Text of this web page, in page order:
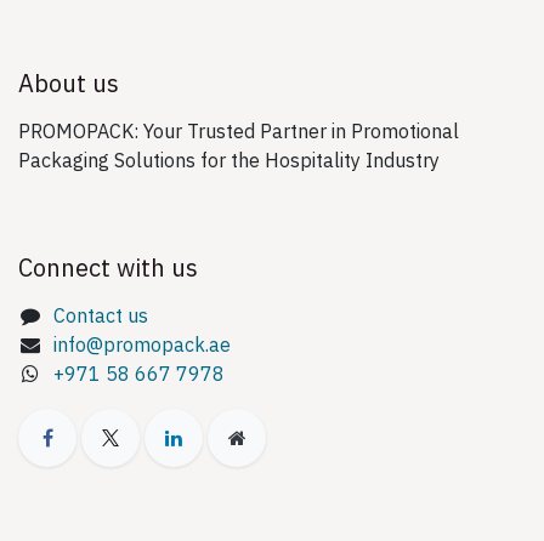
About us
PROMOPACK: Your Trusted Partner in Promotional
Packaging Solutions for the Hospitality Industry
Connect with us
Contact us
info@promopack.ae
+971 58 667 7978